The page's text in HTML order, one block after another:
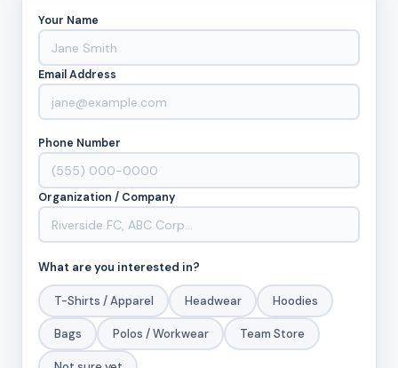
Your Name
Email Address
Phone Number
Organization / Company
What are you interested in?
T-Shirts / Apparel Headwear Hoodies
Bags Polos / Workwear Team Store